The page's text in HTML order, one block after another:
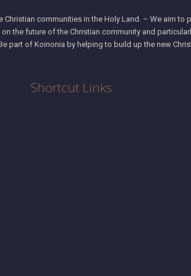
communities in the Holy Land. – We aim
the future of the Christian community and
part of Koinonia by helping to build up the new
Shortcut Links